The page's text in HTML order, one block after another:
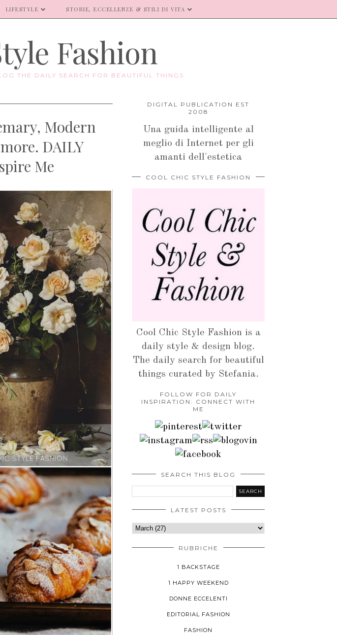
LIFESTYLE STORIE, ECCELLENZE & STILI DI VITA
Fashion
THE DAILY SEARCH FOR BEAUTIFUL THINGS.
Modern
DAILY
Me
DIGITAL PUBLICATION EST
2008
Una guida intelligente al
meglio di Internet per gli
amanti dell'estetica
COOL CHIC STYLE FASHION
Cool Chic Style Fashion is a
daily style & design blog.
The daily search for beautiful
things curated by Stefania.
FOLLOW FOR DAILY
INSPIRATION: CONNECT WITH
ME
SEARCH THIS BLOG
LATEST POSTS
RUBRICHE
1 BACKSTAGE
1 HAPPY WEEKEND
DONNE ECCELENTI
EDITORIAL FASHION
FASHION